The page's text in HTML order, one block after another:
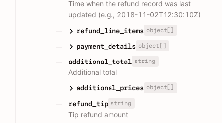
Time when the refund record was last
updated (e.g., 2018-11-02T12:30:10Z)
refund_line_items object[]
payment_details object[]
additional_total string
Additional total
additional_prices object[]
refund_tip string
Tip refund amount